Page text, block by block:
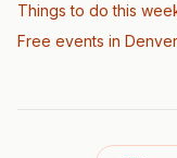
Things to do this
Free events in Denver